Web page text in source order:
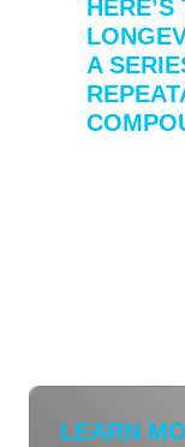
A
LEARN